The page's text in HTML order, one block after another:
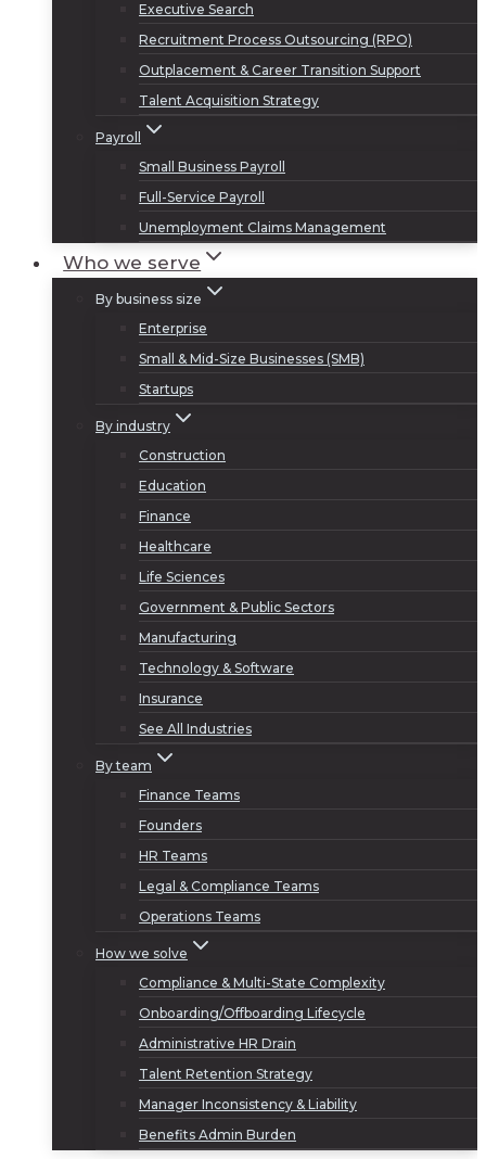
Executive Search
Recruitment Process Outsourcing (RPO)
Outplacement & Career Transition Support
Talent Acquisition Strategy
Payroll
Small Business Payroll
Full-Service Payroll
Unemployment Claims Management
Who we serve
By business size
Enterprise
Small & Mid-Size Businesses (SMB)
Startups
By industry
Construction
Education
Finance
Healthcare
Life Sciences
Government & Public Sectors
Manufacturing
Technology & Software
Insurance
See All Industries
By team
Finance Teams
Founders
HR Teams
Legal & Compliance Teams
Operations Teams
How we solve
Compliance & Multi-State Complexity
Onboarding/Offboarding Lifecycle
Administrative HR Drain
Talent Retention Strategy
Manager Inconsistency & Liability
Benefits Admin Burden